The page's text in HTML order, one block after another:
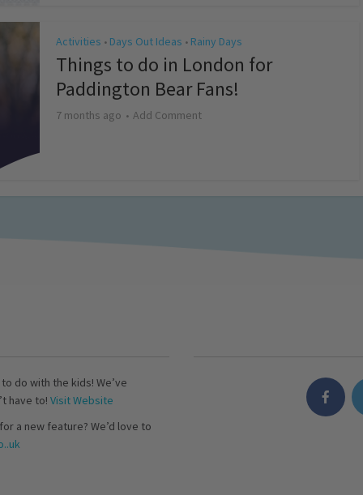
Activities • Days Out Ideas • Rainy Days
Things to do in London for
Paddington Bear Fans!
7 months ago Add Comment
do with the kids! We’ve
have to! Visit Website
a new feature? We’d love to